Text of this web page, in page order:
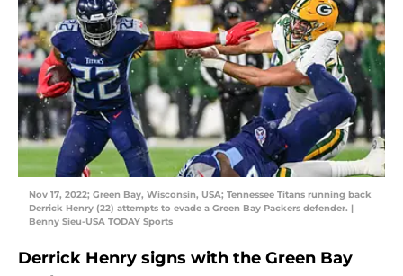
Nov 17, 2022; Green Bay, Wisconsin, USA; Tennessee Titans running back
Derrick Henry (22) attempts to evade a Green Bay Packers defender. |
Benny Sieu-USA TODAY Sports
Derrick Henry signs with the Green Bay